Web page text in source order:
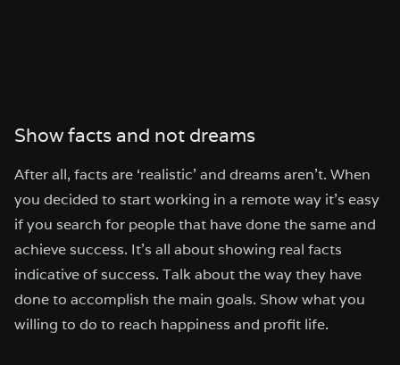
Show facts and not dreams
After all, facts are ‘realistic’ and dreams aren’t. When
you decided to start working in a remote way it’s easy
if you search for people that have done the same and
achieve success. It’s all about showing real facts
indicative of success. Talk about the way they have
done to accomplish the main goals. Show what you
willing to do to reach happiness and profit life.